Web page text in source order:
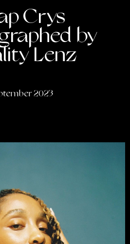
Crys
by
Lenz
2023